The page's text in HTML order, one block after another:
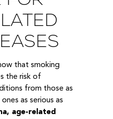
that smoking
the risk of
from those as
as serious as
age-related